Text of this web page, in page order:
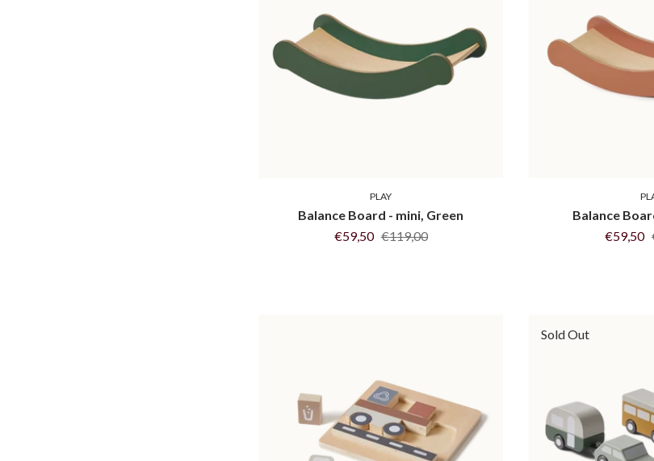
PLAY
Balance Board - mini, Green
€59,50 €119,00
Balance
€59,50
Sold Out